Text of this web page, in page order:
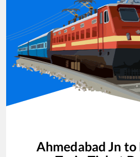
Ahmedabad Jn to